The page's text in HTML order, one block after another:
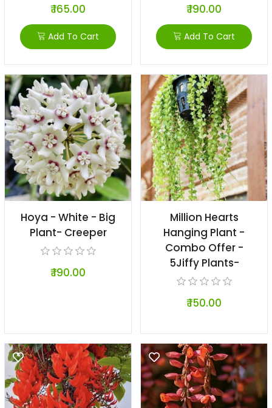
₹ 165.00
Add To Cart
₹ 190.00
Add To Cart
Hoya - White - Big
Plant- Creeper
₹ 190.00
Million Hearts
Hanging Plant -
Combo Offer -
5Jiffy Plants-
₹ 150.00